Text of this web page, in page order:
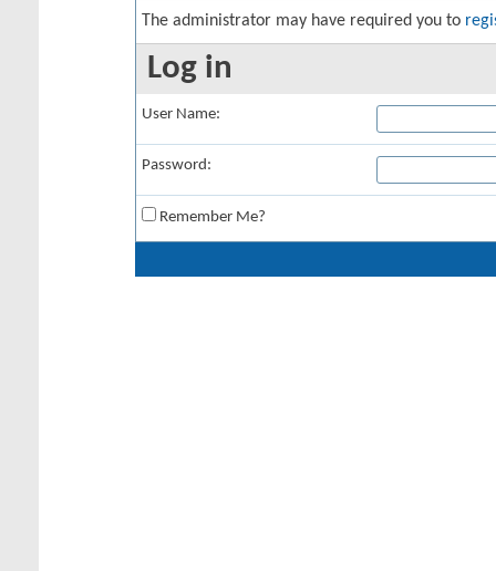
The administrator may have required you to
Log in
User Name:
Password:
Remember Me?